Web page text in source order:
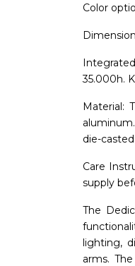
Color
35.000h.
Material:
die-
Care
supply
The
lighting,
arms.